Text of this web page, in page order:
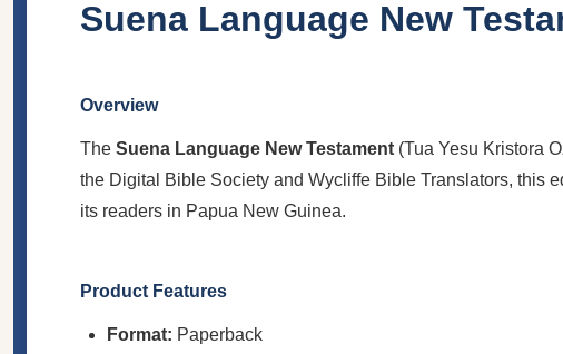
Suena Language New
Overview
The Suena Language New Testament (Tua Yesu Kristora
the Digital Bible Society and Wycliffe Bible Translators, this
its readers in Papua New Guinea.
Product Features
Format: Paperback